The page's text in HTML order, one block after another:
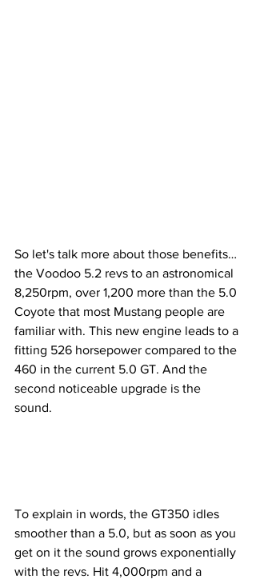
So let's talk more about those benefits…
the Voodoo 5.2 revs to an astronomical
8,250rpm, over 1,200 more than the 5.0
Coyote that most Mustang people are
familiar with. This new engine leads to a
fitting 526 horsepower compared to the
460 in the current 5.0 GT. And the
second noticeable upgrade is the
sound.
To explain in words, the GT350 idles
smoother than a 5.0, but as soon as you
get on it the sound grows exponentially
with the revs. Hit 4,000rpm and a